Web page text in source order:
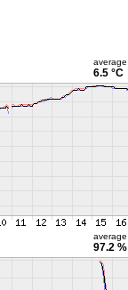
average
6.5 °C
average
97.2 %